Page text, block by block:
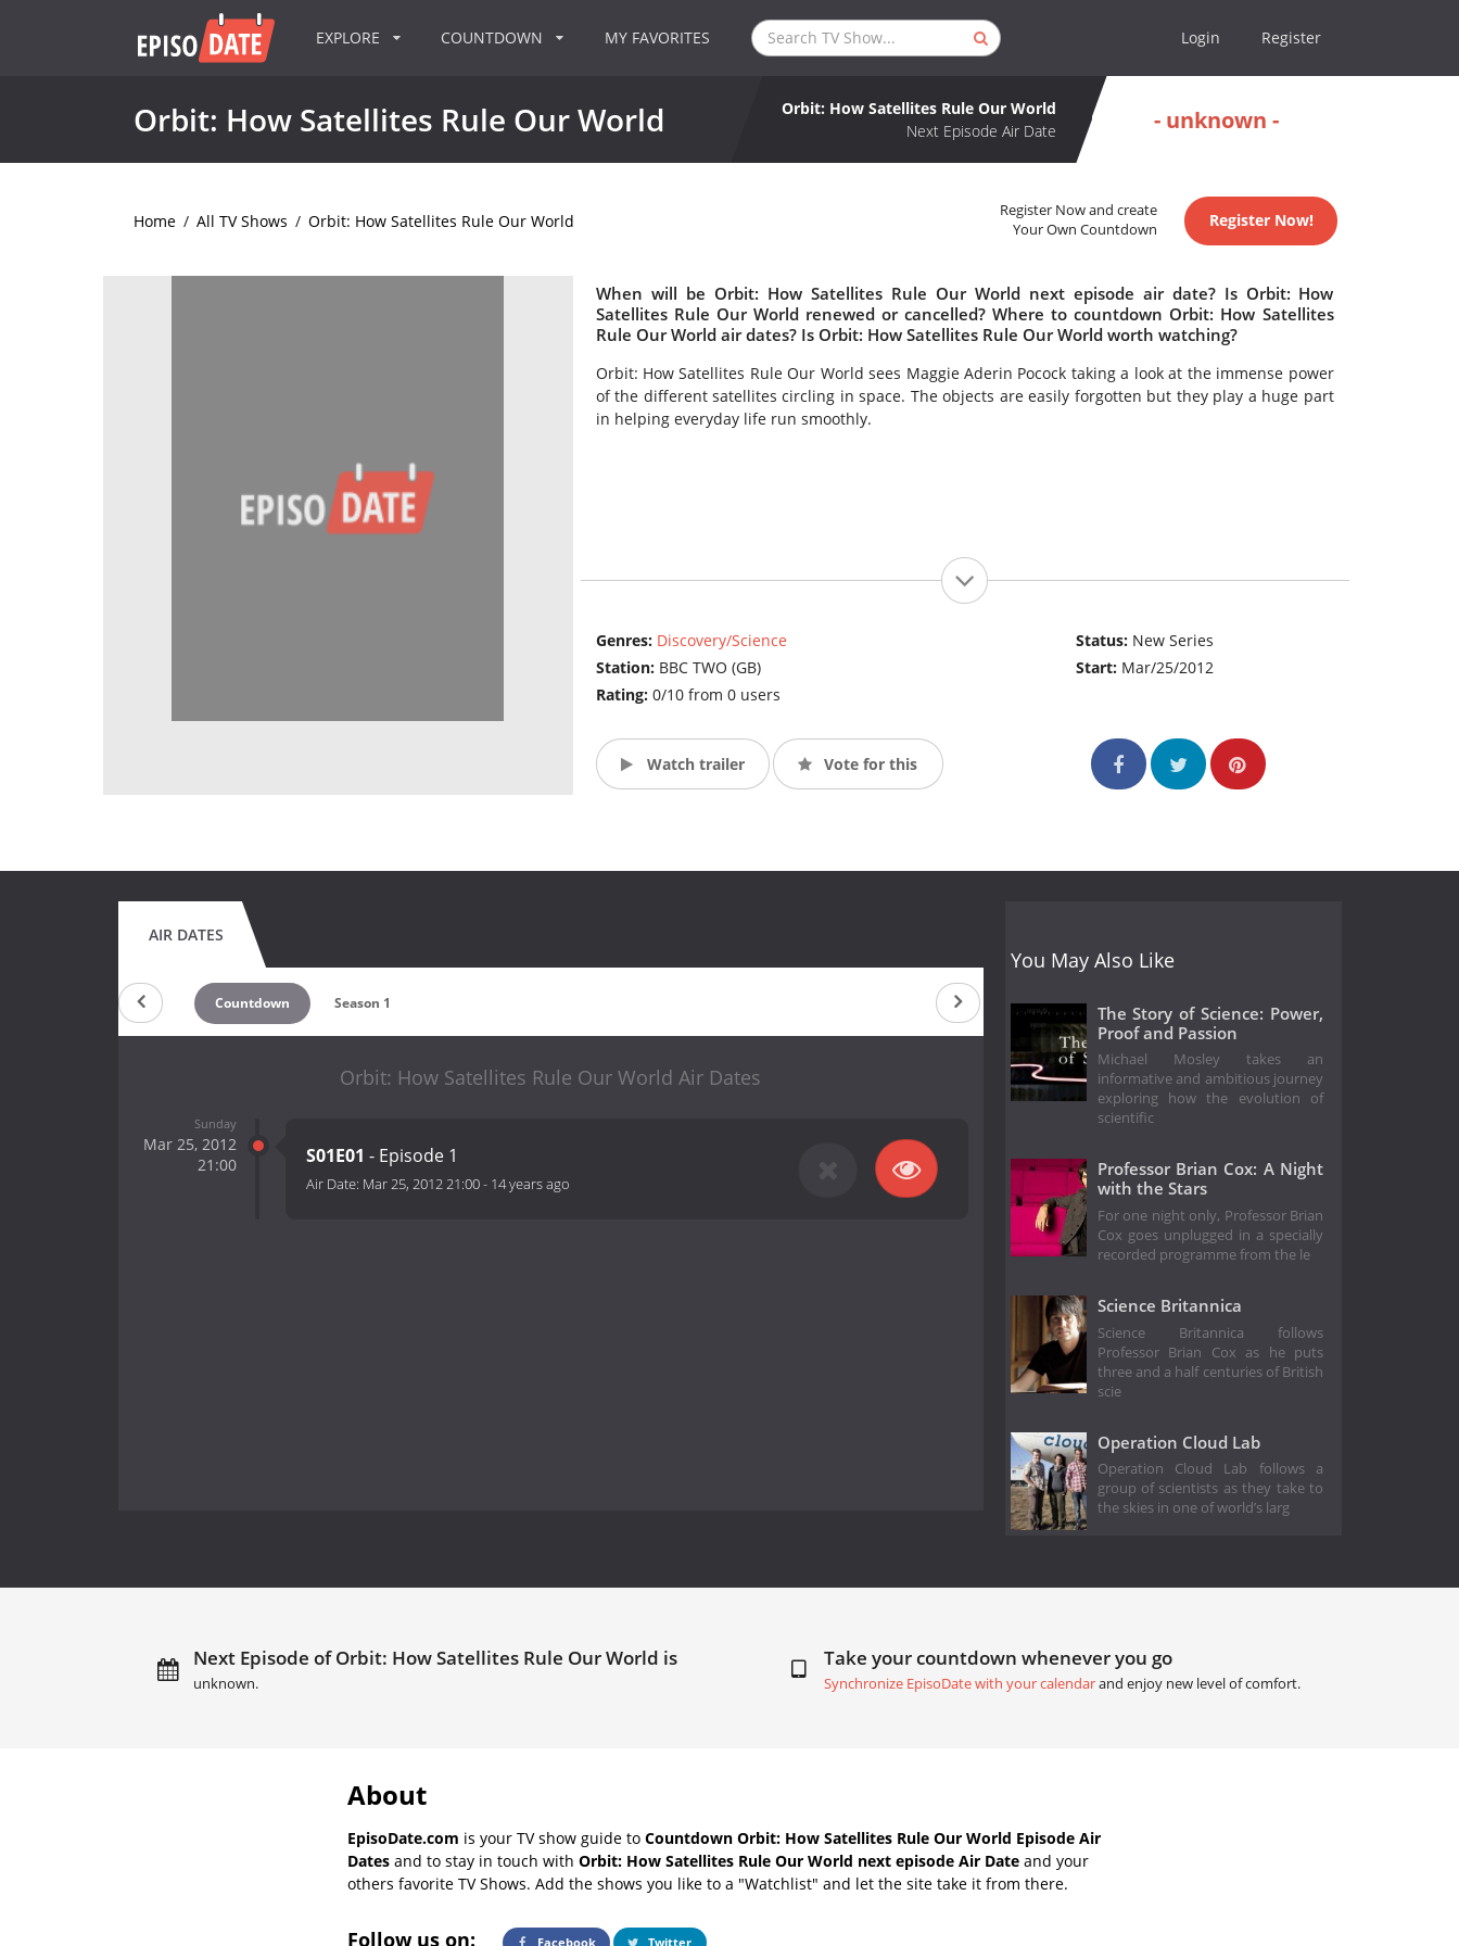
EXPLORE COUNTDOWN MY FAVORITES Login Register
Orbit: How Satellites Rule Our World
Orbit: How Satellites Rule Our World
Next Episode Air Date
- unknown -
Home / All TV Shows / Orbit: How Satellites Rule Our World
Register Now and create
Your Own Countdown
Register Now!
When will be Orbit: How Satellites Rule Our World next episode air date? Is Orbit: How
Satellites Rule Our World renewed or cancelled? Where to countdown Orbit: How Satellites
Rule Our World air dates? Is Orbit: How Satellites Rule Our World worth watching?
Orbit: How Satellites Rule Our World sees Maggie Aderin Pocock taking a look at the immense power
of the different satellites circling in space. The objects are easily forgotten but they play a huge part
in helping everyday life run smoothly.
Genres: Discovery/Science
Station: BBC TWO (GB)
Rating: 0/10 from 0 users
Status: New Series
Start: Mar/25/2012
Watch trailer Vote for this
AIR DATES
Countdown Season 1
Orbit: How Satellites Rule Our World Air Dates
Sunday
Mar 25, 2012
21:00
S01E01 - Episode 1
Air Date: Mar 25, 2012 21:00- 14 years ago
You May Also Like
The Story of Science: Power,
Proof and Passion
Michael Mosley takes an
informative and ambitious journey
exploring how the evolution of
scientific
Professor Brian Cox: A Night
with the Stars
For one night only, Professor Brian
Cox goes unplugged in a specially
recorded programme from the le
Science Britannica
Science Britannica follows
Professor Brian Cox as he puts
three and a half centuries of British
scie
Operation Cloud Lab
Operation Cloud Lab follows a
group of scientists as they take to
the skies in one of world’s larg
Next Episode of Orbit: How Satellites Rule Our World is
unknown.
Take your countdown whenever you go
Synchronize EpisoDate with your calendarand enjoy new level of comfort.
About
EpisoDate.com is your TV show guide to Countdown Orbit: How Satellites Rule Our World Episode Air
Dates and to stay in touch with Orbit: How Satellites Rule Our World next episode Air Date and your
others favorite TV Shows. Add the shows you like to a "Watchlist" and let the site take it from there.
Follow us on: Facebook Twitter